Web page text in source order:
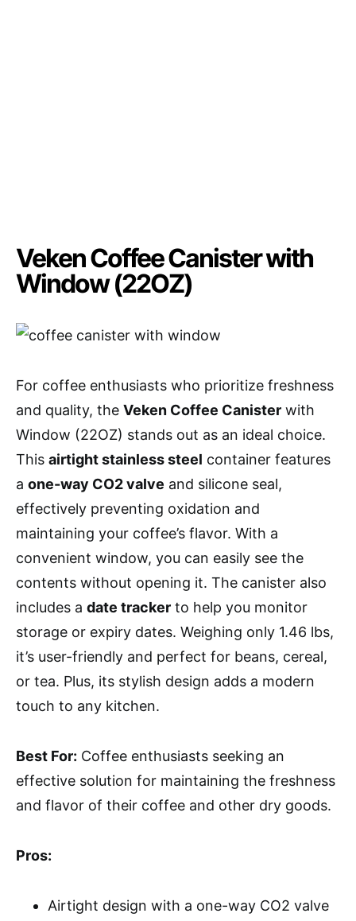
Veken Coffee Canister with
Window (22OZ)
For coffee enthusiasts who prioritize freshness
and quality, the Veken Coffee Canister with
Window (22OZ) stands out as an ideal choice.
This airtight stainless steel container features
a one-way CO2 valve and silicone seal,
effectively preventing oxidation and
maintaining your coffee’s flavor. With a
convenient window, you can easily see the
contents without opening it. The canister also
includes a date tracker to help you monitor
storage or expiry dates. Weighing only 1.46 lbs,
it’s user-friendly and perfect for beans, cereal,
or tea. Plus, its stylish design adds a modern
touch to any kitchen.
Best For: Coffee enthusiasts seeking an
effective solution for maintaining the freshness
and flavor of their coffee and other dry goods.
Pros:
Airtight design with a one-way CO2 valve